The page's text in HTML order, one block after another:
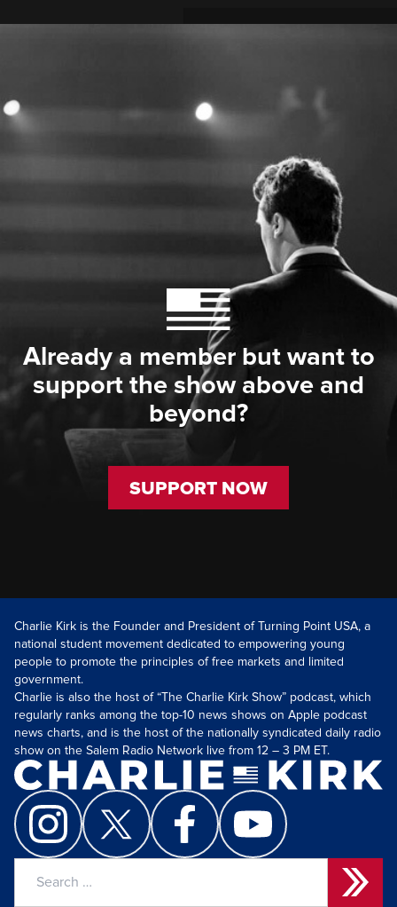
Already a member but want to
support the show above and
beyond?
SUPPORT NOW
Charlie Kirk is the Founder and President of Turning Point USA, a
national student movement dedicated to empowering young
people to promote the principles of free markets and limited
government.
Charlie is also the host of “The Charlie Kirk Show” podcast, which
regularly ranks among the top-10 news shows on Apple podcast
news charts, and is the host of the nationally syndicated daily radio
show on the Salem Radio Network live from 12 – 3 PM ET.